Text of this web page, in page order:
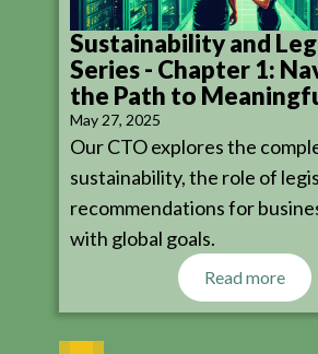
Sustainability and
Series - Chapter 1:
the Path to
May 27, 2025
Our CTO explores the
sustainability, the role of
recommendations for
with global goals.
Read more